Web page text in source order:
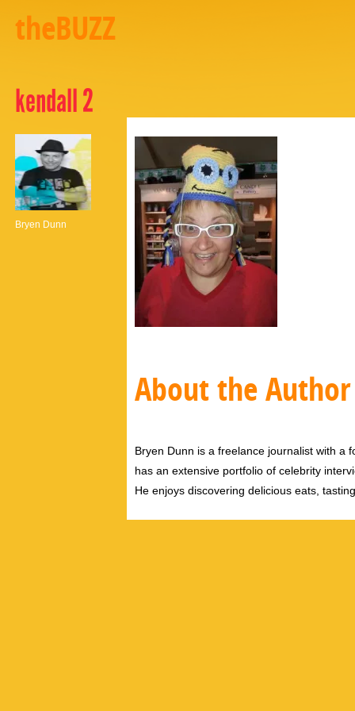
theBUZZ
kendall 2
Bryen Dunn
About the Author
Bryen Dunn is a freelance journalist with a
has an extensive portfolio of celebrity
He enjoys discovering delicious eats,